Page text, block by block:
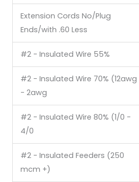
Extension Cords No/Plug
Ends/with .60 Less
#2 - Insulated Wire 55%
#2 - Insulated Wire 70% (12awg
- 2awg
#2 - Insulated Wire 80% (1/0 -
4/0
#2 - Insulated Feeders (250
mcm +)